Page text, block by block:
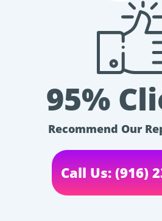
95%
Recommend Our
Call Us: (916)